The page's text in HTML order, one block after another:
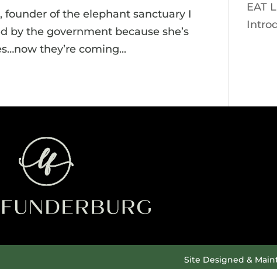
founder of the elephant sanctuary I
by the government because she’s
they’re coming...
EAT
Site Designed &